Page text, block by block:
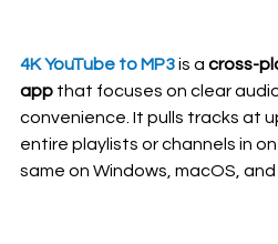
4K YouTube to MP3 is a cross-
app that focuses on clear
convenience. It pulls tracks at
entire playlists or channels in
same on Windows, macOS, and